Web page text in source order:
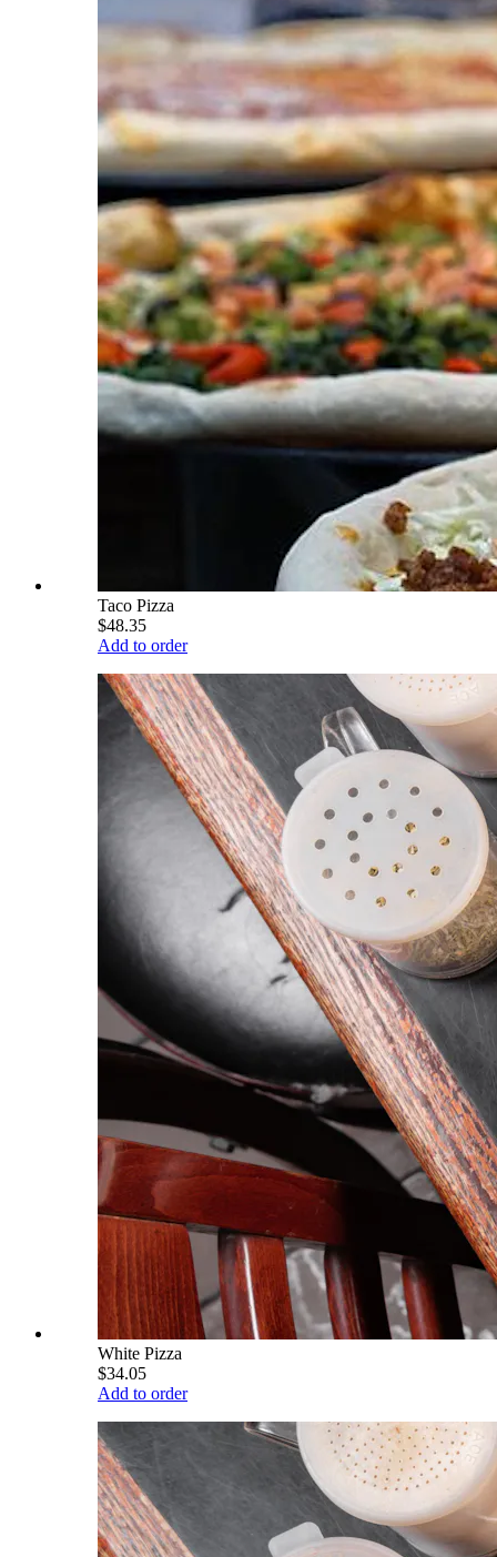
Taco Pizza
$48.35
Add to order
White Pizza
$34.05
Add to order